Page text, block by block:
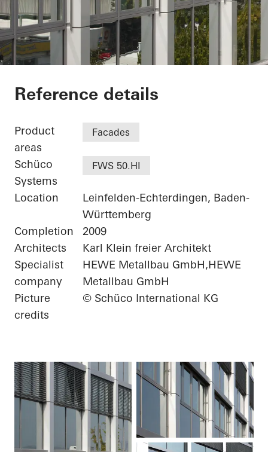
Minol Headquarter
Reference details
Product
areas
Facades
Schüco
Systems
FWS 50.HI
Location
Leinfelden-Echterdingen, Baden-
Württemberg
Completion
2009
Architects
Karl Klein freier Architekt
Specialist
company
HEWE Metallbau GmbH,HEWE
Metallbau GmbH
Picture
credits
© Schüco International KG